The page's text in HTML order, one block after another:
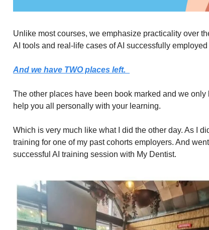
Unlike most courses, we emphasize practicality over
AI tools and real-life cases of AI successfully
And we have TWO places left.
The other places have been book marked and we
help you all personally with your learning.
Which is very much like what I did the other day. As I
training for one of my past cohorts employers. And
successful AI training session with My Dentist.